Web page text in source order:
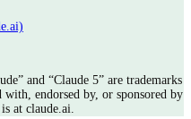
and “Claude 5” are trademarks
endorsed by, or sponsored by
at claude.ai.